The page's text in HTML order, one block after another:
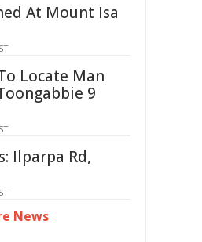
At Mount Isa
Locate Man
9
Ilparpa Rd,
News